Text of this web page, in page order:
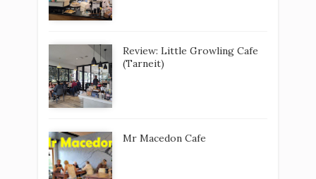
Review: Little Growling Cafe
(Tarneit)
Mr Macedon Cafe